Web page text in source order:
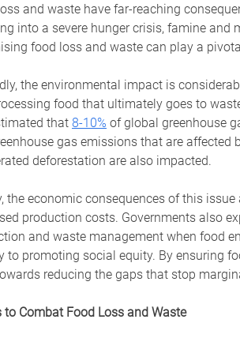
and waste have far-reaching
into a severe hunger crisis, famine
food loss and waste can play a
the environmental impact is
food that ultimately goes to
that 8-10% of global greenhouse
gas emissions that are
deforestation are also impacted.
the economic consequences of this
production costs. Governments also
and waste management when food
to promoting social equity. By ensuring
reducing the gaps that stop
to Combat Food Loss and Waste